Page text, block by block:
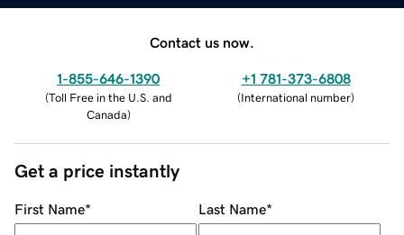
Contact us now.
1-855-646-1390
(Toll Free in the U.S. and
Canada)
+1 781-373-6808
(International number)
Get a price instantly
First Name* Last Name*